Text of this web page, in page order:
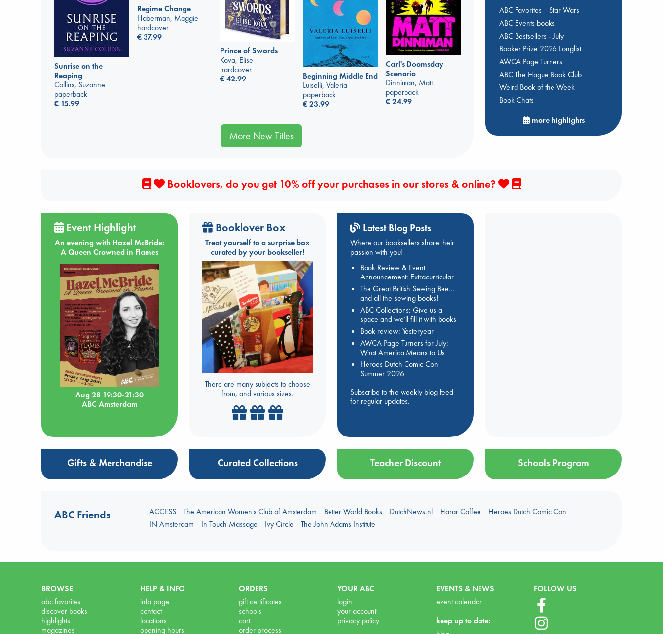
Regime Change
Haberman, Maggie
hardcover
€37.99
Prince of Swords
Kova, Elise
hardcover
€42.99
Sunrise on the
Reaping
Collins, Suzanne
paperback
€ 15.99
Carl's Doomsday
Scenario
Dinniman, Matt
paperback
€24.99
Beginning Middle End
Luiselli, Valeria
paperback
€23.99
More New Titles
ABC Favorites
Star Wars
ABC Events books
ABC Bestsellers - July
Booker Prize 2026 Longlist
AWCA Page Turners
ABC The Hague Book Club
Weird Book of the Week
Book Chats
more highlights
Booklovers, do you get 10% off your purchases in our stores & online?
Event Highlight
An evening with Hazel McBride:
A Queen Crowned in Flames
Aug 28 19:30-21:30
ABC Amsterdam
Booklover Box
Treat yourself to a surprise box
curated by your bookseller!
There are many subjects to choose
from, and various sizes.
Latest Blog Posts
Where our booksellers share their
passion with you!
Book Review & Event
Announcement: Extracurricular
The Great British Sewing Bee…
and all the sewing books!
ABC Collections: Give us a
space and we’ll fill it with books
Book review: Yesteryear
AWCA Page Turners for July:
What America Means to Us
Heroes Dutch Comic Con
Summer 2026
Subscribe to the weekly blog feed
for regular updates.
Gifts & Merchandise Curated Collections Teacher Discount Schools Program
ABC Friends ACCESS The American Women's Club of Amsterdam Better World Books DutchNews.nl Harar Coffee
Heroes Dutch Comic Con
IN Amsterdam
In Touch Massage Ivy Circle The John Adams Institute
BROWSE
abc favorites
discover books
highlights
magazines
HELP & INFO
info page
contact
locations
opening hours
ORDERS
gift certificates
schools
cart
order process
YOUR ABC
login
your account
privacy policy
EVENTS & NEWS
event calendar
keep up to date:
FOLLOW US